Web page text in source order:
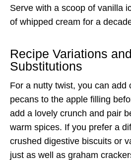
Serve with a scoop of vanilla
of whipped cream for a
Recipe Variations
Substitutions
For a nutty twist, you can add
pecans to the apple filling
add a lovely crunch and pair
warm spices. If you prefer a
crushed digestive biscuits or
just as well as graham